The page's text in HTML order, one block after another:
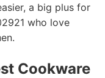
a big plus for
who love
Cookware